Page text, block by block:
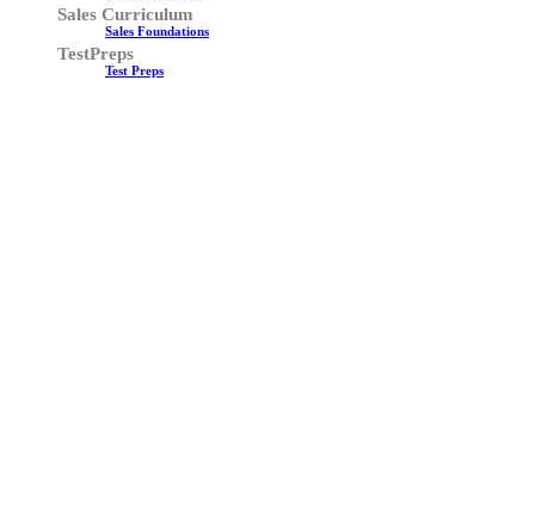
Sales Curriculum
Sales Foundations
TestPreps
Test Preps